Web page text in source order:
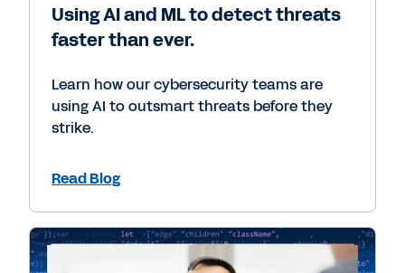
Using AI and ML to detect threats
faster than ever.
Learn how our cybersecurity teams are
using AI to outsmart threats before they
strike.
Read Blog